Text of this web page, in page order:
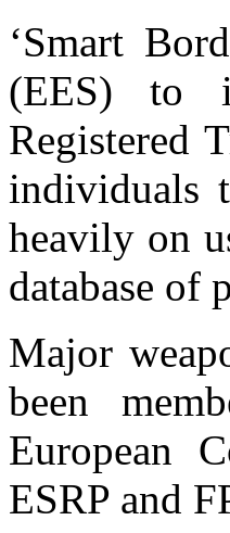
‘Smart
(EES) to
Registered
individuals
heavily on
database of
Major
been
European
ESRP and